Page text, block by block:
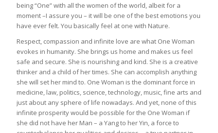
being “One” with all the women of the world, albeit for a
moment –I assure you – it will be one of the best emotions you
have ever felt. You basically feel at one with Nature.
Respect, compassion and infinite love are what One Woman
evokes in humanity. She brings us home and makes us feel
safe and secure. She is nourishing and kind. She is a creative
thinker and a child of her times. She can accomplish anything
she will set her mind to. One Woman is the dominant force in
medicine, law, politics, science, technology, music, fine arts and
just about any sphere of life nowadays. And yet, none of this
infinite prosperity would be possible for the One Woman if
she did not have her Man – a Yang to her Yin, a force to